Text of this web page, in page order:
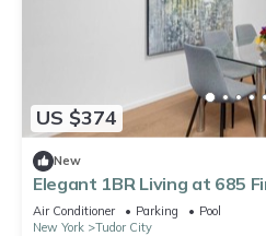
US $374
New
Elegant 1BR Living at 685
Air Conditioner Parking
Pool
New York
Tudor City